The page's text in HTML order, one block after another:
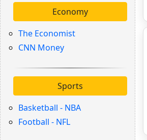
Economy
The Economist
CNN Money
Sports
Basketball - NBA
Football - NFL